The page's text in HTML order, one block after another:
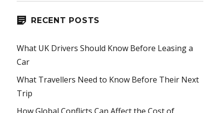
RECENT POSTS
What UK Drivers Should Know Before Leasing a
Car
What Travellers Need to Know Before Their Next
Trip